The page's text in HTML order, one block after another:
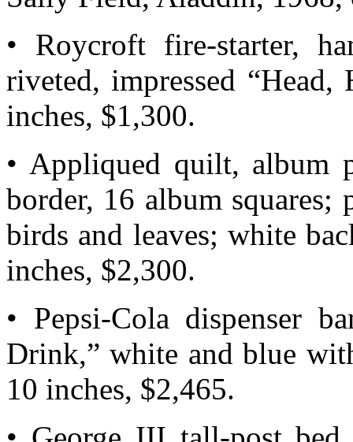
• Roycroft fire-starter,
riveted, impressed
inches, $1,300.
• Appliqued quilt, album
border, 16 album
birds and leaves; white
inches, $2,300.
• Pepsi-Cola dispenser
Drink,” white and blue
10 inches, $2,465.